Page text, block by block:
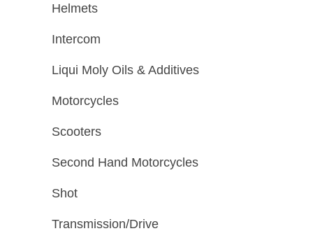
Helmets
Intercom
Liqui Moly Oils & Additives
Motorcycles
Scooters
Second Hand Motorcycles
Shot
Transmission/Drive